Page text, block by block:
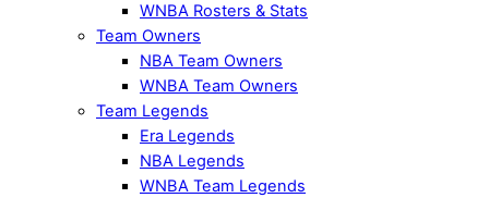
WNBA Rosters & Stats
Team Owners
NBA Team Owners
WNBA Team Owners
Team Legends
Era Legends
NBA Legends
WNBA Team Legends